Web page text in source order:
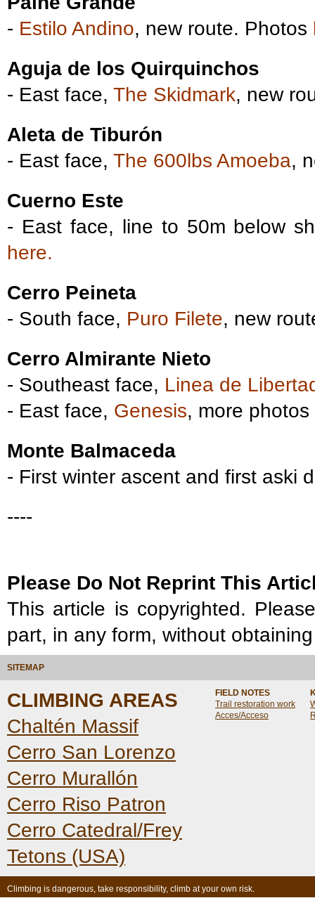
- Estilo Andino, new route. Photos
Aguja de los Quirquinchos
- East face, The Skidmark, new
Aleta de Tiburón
- East face, The 600lbs Amoeba,
Cuerno Este
- East face, line to 50m below
here.
Cerro Peineta
- South face, Puro Filete, new
Cerro Almirante Nieto
- Southeast face, Linea de
- East face, Genesis, more photos
Monte Balmaceda
- First winter ascent and first aski
----
Please Do Not Reprint This
This article is copyrighted.
part, in any form, without
SITEMAP
CLIMBING AREAS
Chaltén Massif
Cerro San Lorenzo
Cerro Murallón
Cerro Riso Patron
Cerro Catedral/Frey
Tetons (USA)
FIELD NOTES
Trail restoration work
Acces/Acceso
Climbing is dangerous, take responsibility, climb at your own risk.